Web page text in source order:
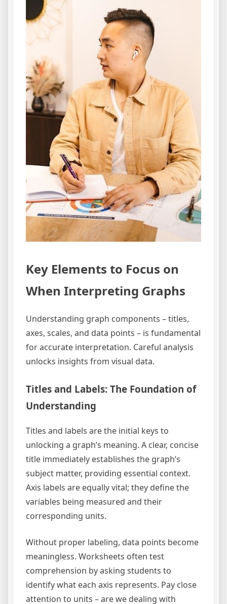
Key Elements to Focus on
When Interpreting Graphs
Understanding graph components – titles,
axes, scales, and data points – is fundamental
for accurate interpretation. Careful analysis
unlocks insights from visual data.
Titles and Labels: The Foundation of
Understanding
Titles and labels are the initial keys to
unlocking a graph’s meaning. A clear, concise
title immediately establishes the graph’s
subject matter, providing essential context.
Axis labels are equally vital; they define the
variables being measured and their
corresponding units.
Without proper labeling, data points become
meaningless. Worksheets often test
comprehension by asking students to
identify what each axis represents. Pay close
attention to units – are we dealing with